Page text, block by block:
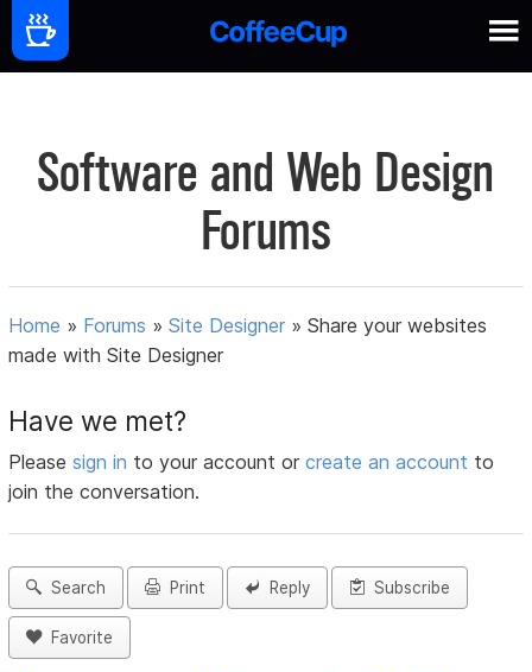
Software and Web Design
Forums
Home » Forums »Site Designer »Share your websites
made with Site Designer
Have we met?
Pleasesign in to your account orcreate an account to
join the conversation.
Search Print Reply Subscribe
Favorite